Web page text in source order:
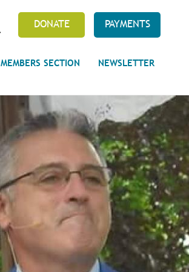
DONATE PAYMENTS
Prayer Requests
MEMBERS SECTION NEWSLETTER